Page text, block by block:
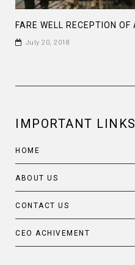
July 20, 2018
IMPORTANT LINKS
HOME
ABOUT US
CONTACT US
CEO ACHIVEMENT